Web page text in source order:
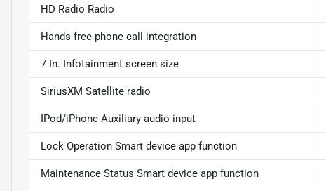
HD Radio Radio
Hands-free phone call integration
7 In. Infotainment screen size
SiriusXM Satellite radio
IPod/iPhone Auxiliary audio input
Lock Operation Smart device app function
Maintenance Status Smart device app function